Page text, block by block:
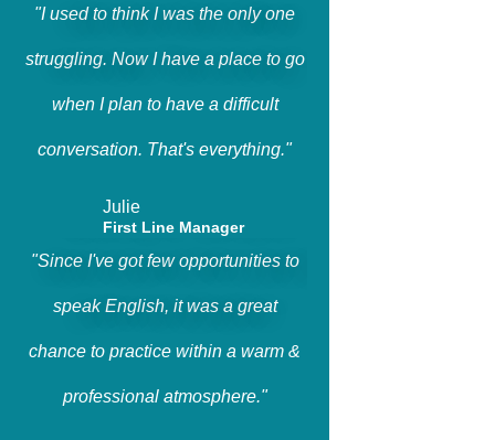
"I used to think I was the only one
struggling. Now I have a place to go
when I plan to have a difficult
conversation. That's everything."
Julie
First Line Manager
"Since I've got few opportunities to
speak English, it was a great
chance to practice within a warm &
professional atmosphere."